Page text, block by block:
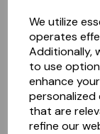
We utilize
operates
Additionally,
to use
enhance
that are
refine our